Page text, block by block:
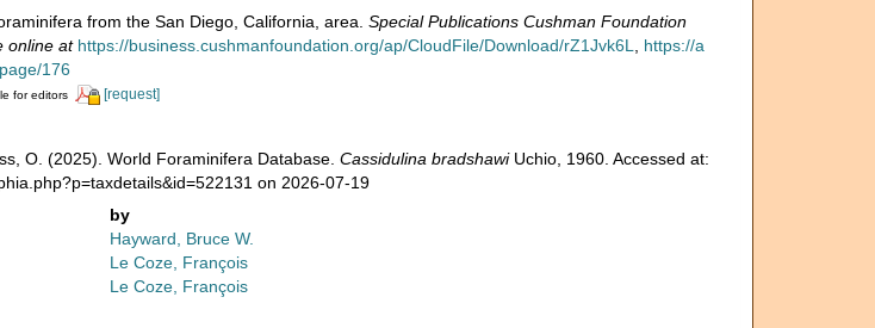
from the San Diego, California, area. Special Publications Cushman Foundation
online at https://business.cushmanfoundation.org/ap/CloudFile/Download/rZ1Jvk6L
https://a
176
for editors [request]
O. (2025). World Foraminifera Database. Cassidulina bradshawiUchio, 1960. Accessed at:
on 2026-07-19
by
Hayward, Bruce W.
Le Coze, François
Le Coze, François